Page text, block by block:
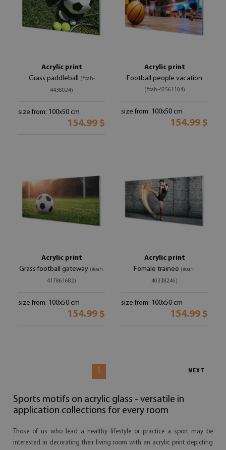
Acrylic print
Grass paddleball (#oah-
4438024)
size from: 100x50 cm
154.99 $
Acrylic print
Football people vacation
(#oah-42561104)
size from: 100x50 cm
154.99 $
Acrylic print
Grass football gateway (#oah-
417861682)
size from: 100x50 cm
154.99 $
Acrylic print
Female trainee (#oah-
40338246)
size from: 100x50 cm
154.99 $
1 NEXT
Sports motifs on acrylic glass - versatile in
application collections for every room
Those of us who lead a healthy lifestyle or practice a sport may be
interested in decorating their living room with an acrylic print depicting